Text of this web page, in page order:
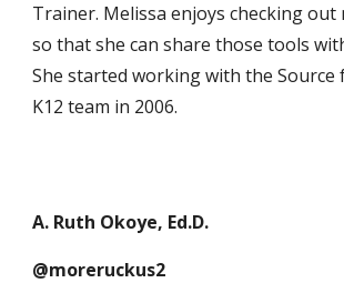
Trainer. Melissa enjoys checking out
so that she can share those tools
She started working with the Source
K12 team in 2006.
A. Ruth Okoye, Ed.D.
@moreruckus2